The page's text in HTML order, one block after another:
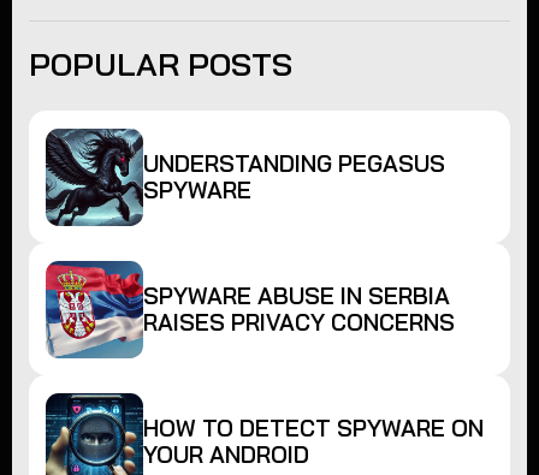
POPULAR POSTS
UNDERSTANDING PEGASUS
SPYWARE
SPYWARE ABUSE IN SERBIA
RAISES PRIVACY CONCERNS
HOW TO DETECT SPYWARE ON
YOUR ANDROID